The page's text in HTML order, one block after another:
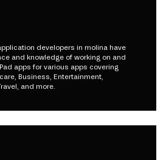
developers in molina have
and knowledge of working on and
apps for various apps covering
Business, Entertainment,
and more.